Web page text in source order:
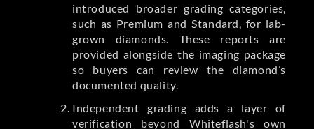
introduced broader grading categories,
such as Premium and Standard, for lab-
grown diamonds. These reports are
provided alongside the imaging package
so buyers can review the diamond’s
documented quality.
Independent grading adds a layer of
verification beyond Whiteflash's own